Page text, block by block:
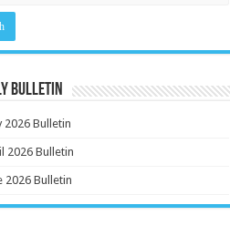
BULLETIN
2026 Bulletin
2026 Bulletin
2026 Bulletin